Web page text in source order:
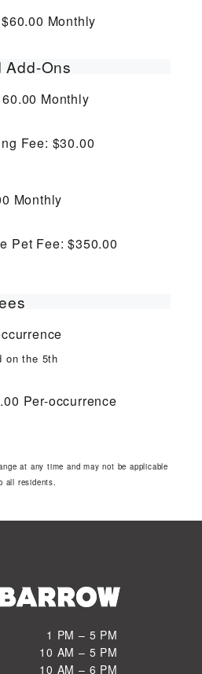
$60.00 Monthly
Add-Ons
Monthly
Fee: $30.00
Monthly
Pet Fee: $350.00
on the 5th
Per-occurrence
at any time and may not be applicable
all residents.
1 PM – 5 PM
10 AM – 5 PM
10 AM – 6 PM